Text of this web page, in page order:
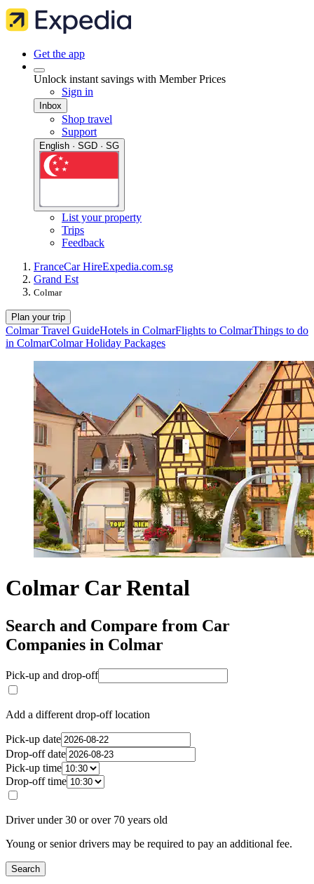
Get the app
Unlock instant savings with Member Prices
Sign in
Inbox
Shop travel
Support
English · SGD · SG
List your property
Trips
Feedback
FranceCar HireExpedia.com.sg
Grand Est
Colmar
Plan your trip
Colmar Travel GuideHotels in ColmarFlights to ColmarThings to do
in ColmarColmar Holiday Packages
Colmar Car Rental
Search and Compare from Car
Companies in Colmar
Pick-up and drop-off
Add a different drop-off location
Pick-up date
Drop-off date
Pick-up time
Drop-off time
Driver under 30 or over 70 years old
Young or senior drivers may be required to pay an additional fee.
Search